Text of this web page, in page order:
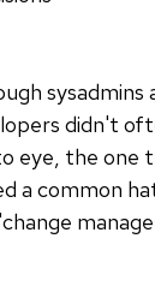
sysadmins
didn't
eye, the one
a common